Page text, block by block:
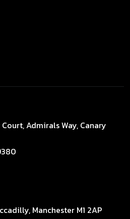
Court, Admirals Way, Canary
Manchester M1 2AP